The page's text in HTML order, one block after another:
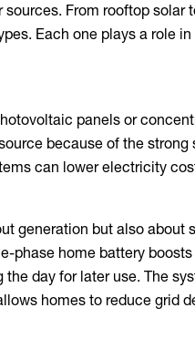
sources. From rooftop solar
Each one plays a role
panels or
because of the strong
can lower electricity
generation but also about
phase home battery
day for later use. The
homes to reduce grid